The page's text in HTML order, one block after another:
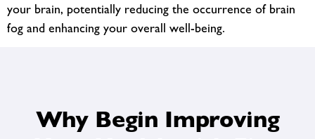
your brain, potentially reducing the occurrence of brain
fog and enhancing your overall well-being.
Why Begin Improving